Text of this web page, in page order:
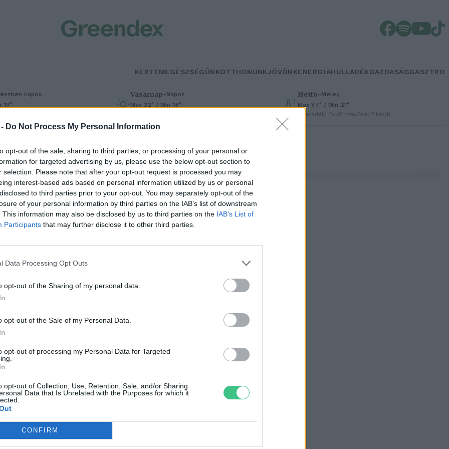
Do Not Process My Personal Information
opt-out of the sale, sharing to third parties, or processing of your personal or
for targeted advertising by us, please use the below opt-out section to
selection. Please note that after your opt-out request is processed you may
interest-based ads based on personal information utilized by us or personal
to third parties prior to your opt-out. You may separately opt-out of the
of your personal information by third parties on the IAB’s list of downstream
This information may also be disclosed by us to third parties on the IAB’s List of
Participants that may further disclose it to other third parties.
Data Processing Opt Outs
opt-out of the Sharing of my personal data.
opt-out of the Sale of my Personal Data.
opt-out of processing my Personal Data for Targeted
opt-out of Collection, Use, Retention, Sale, and/or Sharing
Data that Is Unrelated with the Purposes for which it
CONFIRM
KERTEMEGÉSZSÉGÜNKOTTHONUNKJÖVŐNKENERGIAHULLADÉKGAZDASÁGGASZTRO
napos
19°
Vasárnap– Napos
Max 32° / Min 18°
Hétfő– Meleg
Max 37° / Min 21°
Csapadék: 1% (0 mm)Szél: 7 km/h
kirándulásra invitál a
Maros Nemzeti Park
Szemle